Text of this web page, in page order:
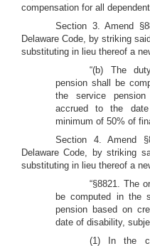
compensation for all
Section 3. Amend
Delaware Code, by striking
substituting in lieu thereof a
“(b) The
pension shall be
the service
accrued to the
minimum of 50% of
Section 4. Amend
Delaware Code, by striking
substituting in lieu thereof a
“§8821. The
be computed in the
pension based on
date of disability,
(1) In the